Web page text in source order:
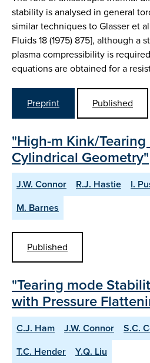
stability is analysed in general
similar techniques to Glasser et
Fluids 18 (1975) 875], although a
plasma compressibility is
equations are obtained for a
Preprint
Published
"High-m Kink/
Cylindrical Geometry"
J.W. Connor R.J. Hastie I.
M. Barnes
Published
"Tearing mode
with Pressure
C.J. Ham J.W. Connor S.C.
T.C. Hender
Y.Q. Liu